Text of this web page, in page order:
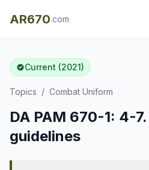
AR670.com
Current (2021)
Topics / Combat Uniform
DA PAM 670-1: 4-
guidelines